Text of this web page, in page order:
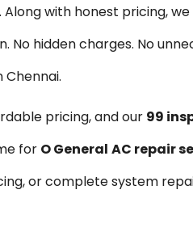
with honest pricing,
hidden charges. No
pricing, and our ₹99
for O General AC repair
or complete system